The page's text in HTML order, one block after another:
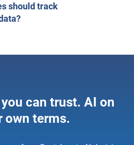
should track
can trust. AI on
own terms.